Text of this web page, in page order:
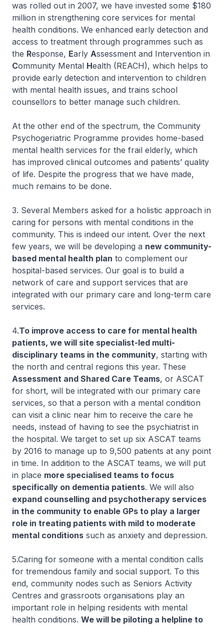
was rolled out in 2007, we have invested some $180
million in strengthening core services for mental
health conditions. We enhanced early detection and
access to treatment through programmes such as
the Response, Early Assessment and Intervention in
Community Mental Health (REACH), which helps to
provide early detection and intervention to children
with mental health issues, and trains school
counsellors to better manage such children.
At the other end of the spectrum, the Community
Psychogeriatric Programme provides home-based
mental health services for the frail elderly, which
has improved clinical outcomes and patients’ quality
of life. Despite the progress that we have made,
much remains to be done.
3. Several Members asked for a holistic approach in
caring for persons with mental conditions in the
community. This is indeed our intent. Over the next
few years, we will be developing a new community-
based mental health plan to complement our
hospital-based services. Our goal is to build a
network of care and support services that are
integrated with our primary care and long-term care
services.
4.To improve access to care for mental health
patients, we will site specialist-led multi-
disciplinary teams in the community, starting with
the north and central regions this year. These
Assessment and Shared Care Teams, or ASCAT
for short, will be integrated with our primary care
services, so that a person with a mental condition
can visit a clinic near him to receive the care he
needs, instead of having to see the psychiatrist in
the hospital. We target to set up six ASCAT teams
by 2016 to manage up to 9,500 patients at any point
in time. In addition to the ASCAT teams, we will put
in place more specialised teams to focus
specifically on dementia patients. We will also
expand counselling and psychotherapy services
in the community to enable GPs to play a larger
role in treating patients with mild to moderate
mental conditions such as anxiety and depression.
5.Caring for someone with a mental condition calls
for tremendous family and social support. To this
end, community nodes such as Seniors Activity
Centres and grassroots organisations play an
important role in helping residents with mental
health conditions. We will be piloting a helpline to